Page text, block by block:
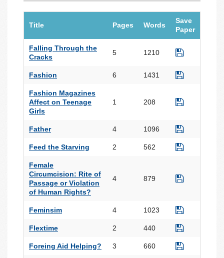
Title Pages Words
Save
Paper
Falling Through the
Cracks
5 1210
Fashion 6 1431
Fashion Magazines
Affect on Teenage
Girls
1 208
Father 4 1096
Feed the Starving 2 562
Female
Circumcision: Rite of
Passage or Violation
of Human Rights?
4 879
Feminsim 4 1023
Flextime 2 440
Foreing Aid Helping? 3 660